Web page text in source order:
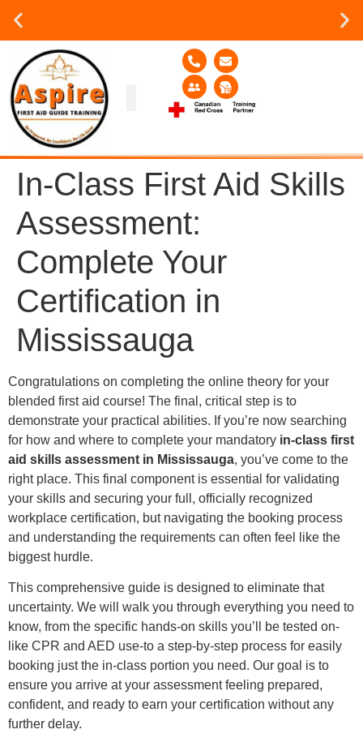
Group or on site Training ?
Contact Us Today
In-Class First Aid Skills
Assessment:
Complete Your
Certification in
Mississauga
Congratulations on completing the online theory for your
blended first aid course! The final, critical step is to
demonstrate your practical abilities. If you’re now searching
for how and where to complete your mandatory in-class first
aid skills assessment in Mississauga, you’ve come to the
right place. This final component is essential for validating
your skills and securing your full, officially recognized
workplace certification, but navigating the booking process
and understanding the requirements can often feel like the
biggest hurdle.
This comprehensive guide is designed to eliminate that
uncertainty. We will walk you through everything you need to
know, from the specific hands-on skills you’ll be tested on-
like CPR and AED use-to a step-by-step process for easily
booking just the in-class portion you need. Our goal is to
ensure you arrive at your assessment feeling prepared,
confident, and ready to earn your certification without any
further delay.